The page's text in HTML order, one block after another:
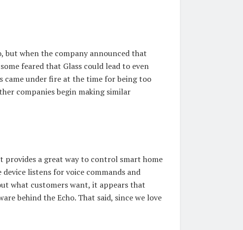
but when the company announced that
feared that Glass could lead to even
came under fire at the time for being too
companies begin making similar
provides a great way to control smart home
listens for voice commands and
what customers want, it appears that
behind the Echo. That said, since we love